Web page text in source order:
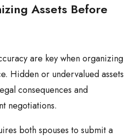
Assets Before
are key when organizing
Hidden or undervalued assets
consequences and
negotiations.
both spouses to submit a